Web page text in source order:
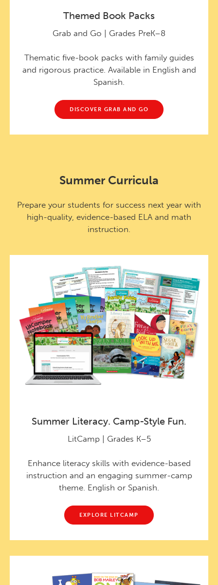
Themed Book Packs
Grab and Go | Grades PreK–8
Thematic five-book packs with family guides
and rigorous practice. Available in English and
Spanish.
DISCOVER GRAB AND GO
Summer Curricula
Prepare your students for success next year with
high-quality, evidence-based ELA and math
instruction.
Summer Literacy. Camp-Style Fun.
LitCamp | Grades K–5
Enhance literacy skills with evidence-based
instruction and an engaging summer-camp
theme. English or Spanish.
EXPLORE LITCAMP